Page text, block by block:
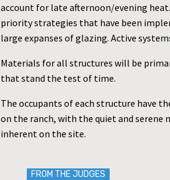
account for late afternoon/evening
priority strategies that have been
large expanses of glazing. Active
Materials for all structures will be
that stand the test of time.
The occupants of each structure have
on the ranch, with the quiet and serene
inherent on the site.
FROM THE JUDGES